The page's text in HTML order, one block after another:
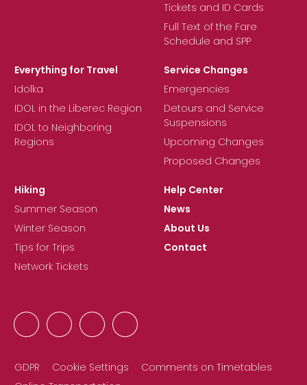
Tickets and ID Cards
Full Text of the Fare
Schedule and SPP
Everything for Travel
Idolka
IDOL in the Liberec Region
IDOL to Neighboring
Regions
Service Changes
Emergencies
Detours and Service
Suspensions
Upcoming Changes
Proposed Changes
Hiking
Summer Season
Winter Season
Tips for Trips
Network Tickets
Help Center
News
About Us
Contact
GDPR Cookie Settings
Comments on Timetables